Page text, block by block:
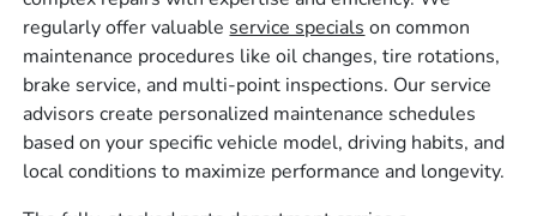
regularly offer valuable service specials on common
maintenance procedures like oil changes, tire rotations,
brake service, and multi-point inspections. Our service
advisors create personalized maintenance schedules
based on your specific vehicle model, driving habits, and
local conditions to maximize performance and longevity.